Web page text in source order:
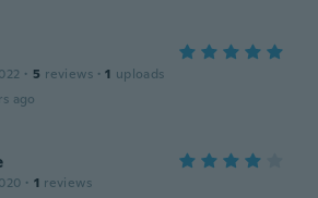
· 5 reviews · 1 uploads
ago
· 1 reviews